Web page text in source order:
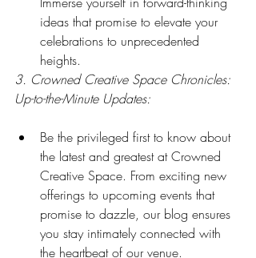
ideas that promise to elevate your
celebrations to unprecedented
heights.
3. Crowned Creative Space Chronicles:
Up-to-the-Minute Updates:
Be the privileged first to know about
the latest and greatest at Crowned
Creative Space. From exciting new
offerings to upcoming events that
promise to dazzle, our blog ensures
you stay intimately connected with
the heartbeat of our venue.